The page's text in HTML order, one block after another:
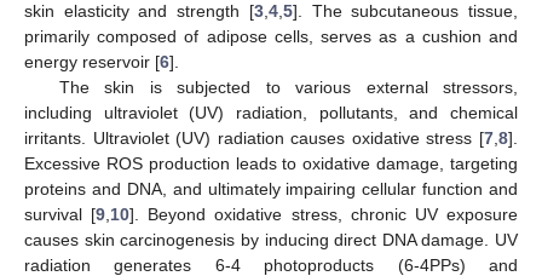
skin elasticity and strength [3, 4, 5]. The subcutaneous tissue,
primarily composed of adipose cells, serves as a cushion and
energy reservoir [6].
The skin is subjected to various external stressors,
including ultraviolet (UV) radiation, pollutants, and chemical
irritants. Ultraviolet (UV) radiation causes oxidative stress [7 8].
Excessive ROS production leads to oxidative damage, targeting
proteins and DNA, and ultimately impairing cellular function and
survival [9 10]. Beyond oxidative stress, chronic UV exposure
causes skin carcinogenesis by inducing direct DNA damage. UV
radiation generates 6-4 photoproducts (6-4PPs) and